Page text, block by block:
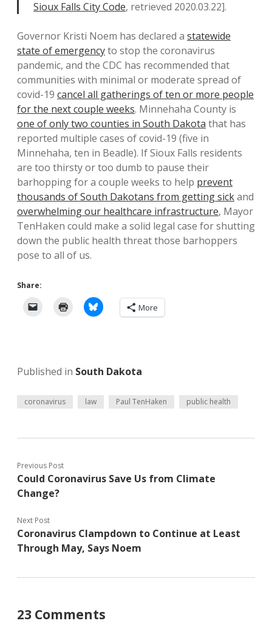
Sioux Falls City Code, retrieved 2020.03.22].
Governor Kristi Noem has declared a statewide
state of emergencyto stop the coronavirus
pandemic, and the CDC has recommended that
communities with minimal or moderate spread of
covid-19 cancel all gatherings of ten or more people
for the next couple weeks. Minnehaha County is
one of only two counties in South Dakota that has
reported multiple cases of covid-19 (five in
Minnehaha, ten in Beadle). If Sioux Falls residents
are too thirsty or too dumb to pause their
barhopping for a couple weeks to help prevent
thousands of South Dakotans from getting sickand
overwhelming our healthcare infrastructure, Mayor
TenHaken could make a solid legal case for shutting
down the public health threat those barhoppers
pose to all of us.
Share:
More
Published in South Dakota
coronavirus law Paul TenHaken public health
Previous Post
Could Coronavirus Save Us from Climate
Change?
Next Post
Coronavirus Clampdown to Continue at Least
Through May, Says Noem
23 Comments